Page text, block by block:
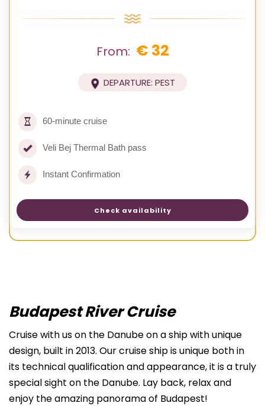
From: € 32
DEPARTURE: PEST
60-minute cruise
Veli Bej Thermal Bath pass
Instant Confirmation
Check availability
Budapest River Cruise
Cruise with us on the Danube on a ship with unique
design, built in 2013. Our cruise ship is unique both in
its technical qualification and appearance, it is a truly
special sight on the Danube. Lay back, relax and
enjoy the amazing panorama of Budapest!